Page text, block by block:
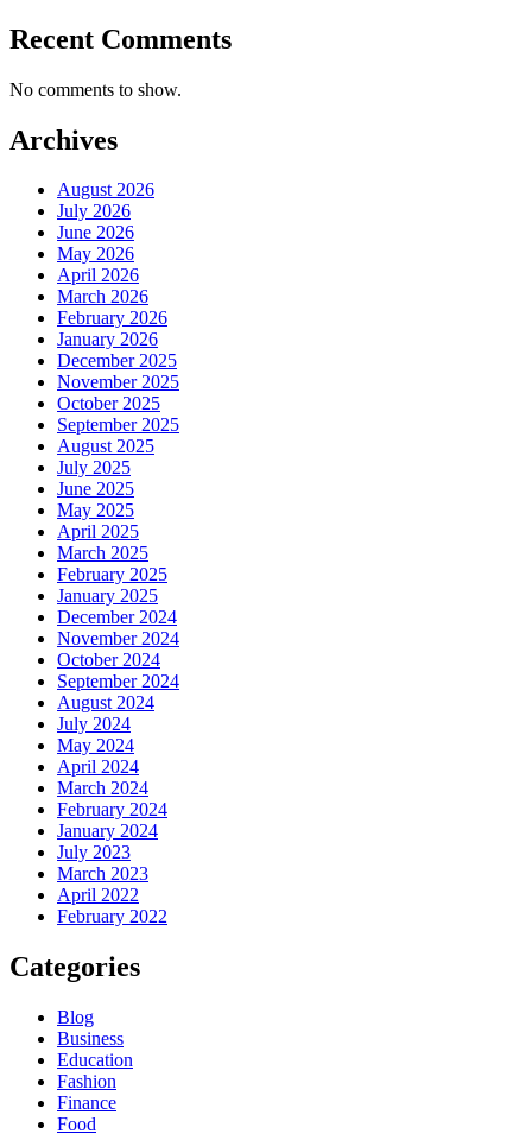
Recent Comments
No comments to show.
Archives
August 2026
July 2026
June 2026
May 2026
April 2026
March 2026
February 2026
January 2026
December 2025
November 2025
October 2025
September 2025
August 2025
July 2025
June 2025
May 2025
April 2025
March 2025
February 2025
January 2025
December 2024
November 2024
October 2024
September 2024
August 2024
July 2024
May 2024
April 2024
March 2024
February 2024
January 2024
July 2023
March 2023
April 2022
February 2022
Categories
Blog
Business
Education
Fashion
Finance
Food